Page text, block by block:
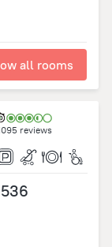
all rooms
reviews